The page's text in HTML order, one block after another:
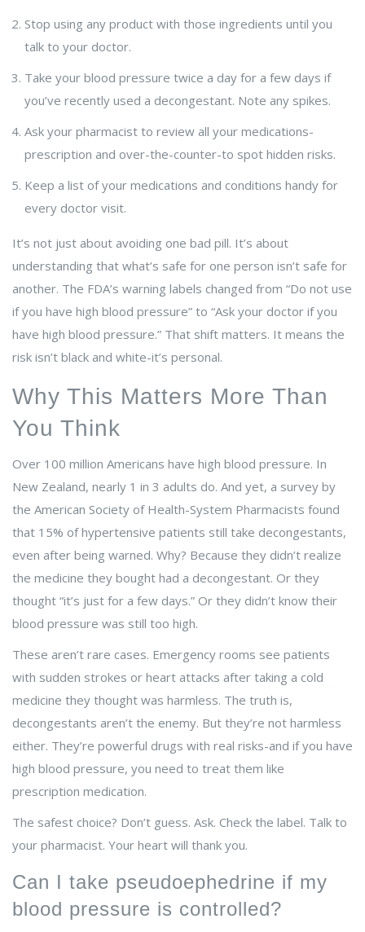
Stop using any product with those ingredients until you
talk to your doctor.
Take your blood pressure twice a day for a few days if
you’ve recently used a decongestant. Note any spikes.
Ask your pharmacist to review all your medications-
prescription and over-the-counter-to spot hidden risks.
Keep a list of your medications and conditions handy for
every doctor visit.
It’s not just about avoiding one bad pill. It’s about
understanding that what’s safe for one person isn’t safe for
another. The FDA’s warning labels changed from “Do not use
if you have high blood pressure” to “Ask your doctor if you
have high blood pressure.” That shift matters. It means the
risk isn’t black and white-it’s personal.
Why This Matters More Than
You Think
Over 100 million Americans have high blood pressure. In
New Zealand, nearly 1 in 3 adults do. And yet, a survey by
the American Society of Health-System Pharmacists found
that 15% of hypertensive patients still take decongestants,
even after being warned. Why? Because they didn’t realize
the medicine they bought had a decongestant. Or they
thought “it’s just for a few days.” Or they didn’t know their
blood pressure was still too high.
These aren’t rare cases. Emergency rooms see patients
with sudden strokes or heart attacks after taking a cold
medicine they thought was harmless. The truth is,
decongestants aren’t the enemy. But they’re not harmless
either. They’re powerful drugs with real risks-and if you have
high blood pressure, you need to treat them like
prescription medication.
The safest choice? Don’t guess. Ask. Check the label. Talk to
your pharmacist. Your heart will thank you.
Can I take pseudoephedrine if my
blood pressure is controlled?